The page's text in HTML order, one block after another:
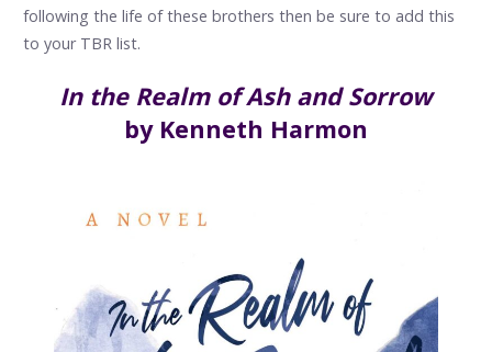
following the life of these brothers then be sure to add this
to your TBR list.
In the Realm of Ash and Sorrow
by Kenneth Harmon